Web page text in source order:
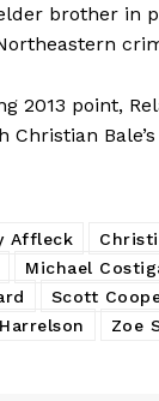
brother in
2013 point,
Affleck
Michael
Scott
Zoe